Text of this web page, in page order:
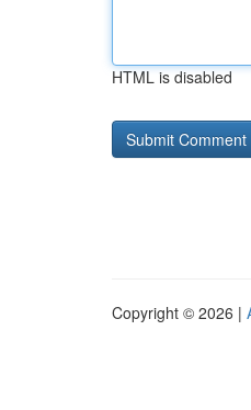
HTML is disabled
Copyright © 2026 |